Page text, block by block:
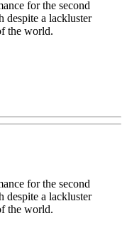
for the second
despite a lackluster
the world.
for the second
despite a lackluster
the world.